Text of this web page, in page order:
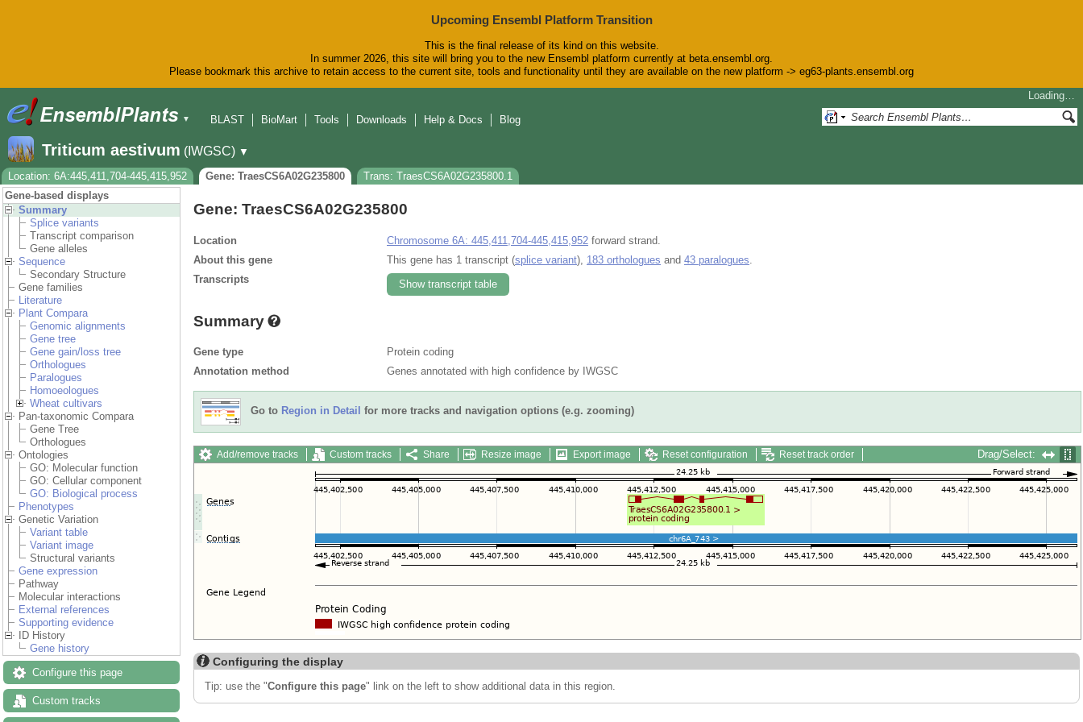
Upcoming Ensembl Platform Transition
This is the final release of its kind on this website.
In summer 2026, this site will bring you to the new Ensembl platform currently at beta.ensembl.org.
Please bookmark this archive to retain access to the current site, tools and functionality until they are available on the new platform -> eg63-plants.ensembl.org
▼
Loading…
BLAST
BioMart Tools Downloads Help & Docs Blog
Triticum aestivum (IWGSC) ▼
Location: 6A:445,411,704-445,415,952
Gene: TraesCS6A02G235800
Trans: TraesCS6A02G235800.1
Gene-based displays
Summary
Splice variants
Transcript comparison
Gene alleles
Sequence
Secondary Structure
Gene families
Literature
Plant Compara
Genomic alignments
Gene tree
Gene gain/loss tree
Orthologues
Paralogues
Homoeologues
Wheat cultivars
Pan-taxonomic Compara
Gene Tree
Orthologues
Ontologies
GO: Molecular function
GO: Cellular component
GO: Biological process
Phenotypes
Genetic Variation
Variant table
Variant image
Structural variants
Gene expression
Pathway
Molecular interactions
External references
Supporting evidence
ID History
Gene history
Configure this page
Custom tracks
Gene: TraesCS6A02G235800
Location Chromosome 6A: 445,411,704-445,415,952 forward strand.
About this gene
This gene has 1 transcript (splice variant), 183 orthologues and 43 paralogues
Transcripts
Show transcript table
Summary
Gene type
Protein coding
Annotation method
Genes annotated with high confidence by IWGSC
Go to Region in Detail for more tracks and navigation options (e.g. zooming)
Add/remove tracks Custom tracks Share Resize image Export image Reset configuration Reset track order Drag/Select:
Configuring the display
Tip: use the "Configure this page" link on the left to show additional data in this region.